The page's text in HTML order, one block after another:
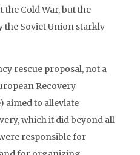
Cold War, but the
the Soviet Union starkly
rescue proposal, not a
Recovery
aimed to alleviate
which it did beyond all
responsible for